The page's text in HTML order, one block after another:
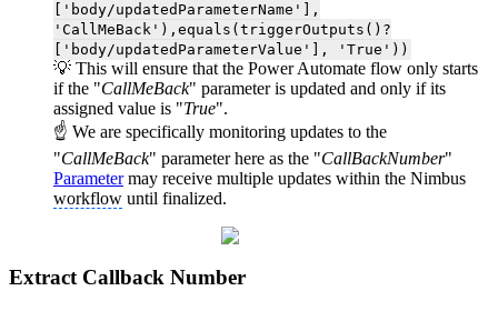
['body/updatedParameterName'],
'CallMeBack'),equals(triggerOutputs()?
['body/updatedParameterValue'], 'True'))
💡 This will ensure that the Power Automate flow only starts
if the "CallMeBack" parameter is updated and only if its
assigned value is "True".
☝ We are specifically monitoring updates to the
"CallMeBack" parameter here as the "CallBackNumber"
Parametermay receive multiple updates within the Nimbus
workflow until finalized.
Extract Callback Number